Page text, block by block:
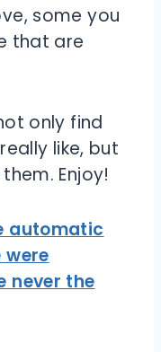
some you
that are
only find
like, but
Enjoy!
automatic
never the